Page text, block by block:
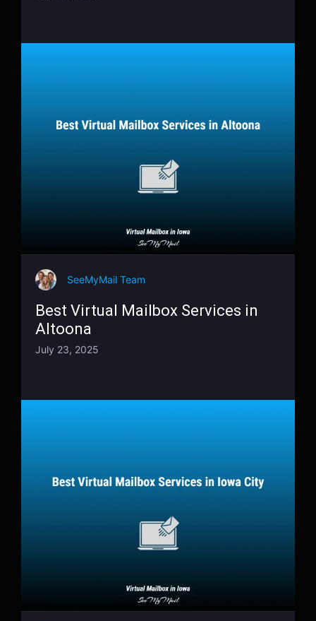
SeeMyMail Team
Best Virtual Mailbox Services in
Altoona
July 23, 2025